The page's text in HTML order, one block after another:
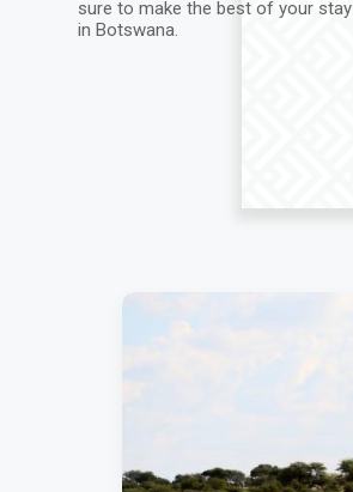
sure to make the best of your stay
in Botswana.
Self-Drive in Safari